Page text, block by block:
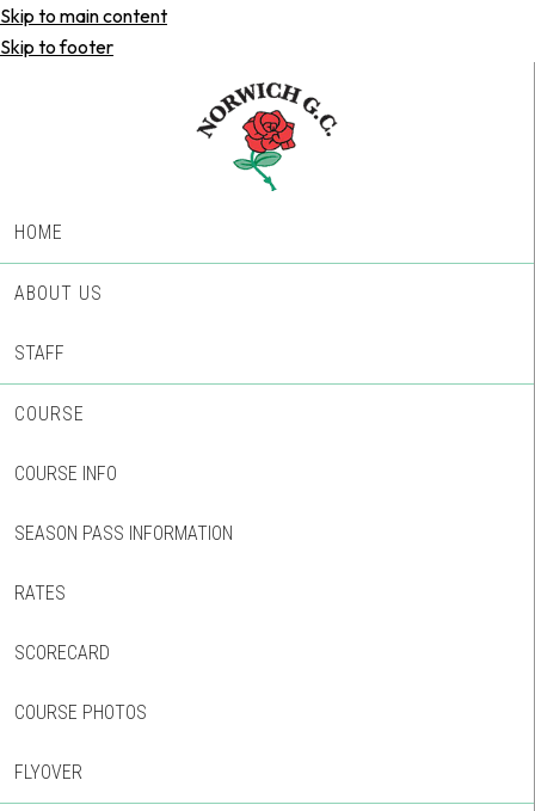
Skip to main content
Skip to footer
HOME
ABOUT US
STAFF
COURSE
COURSE INFO
SEASON PASS INFORMATION
RATES
SCORECARD
COURSE PHOTOS
FLYOVER